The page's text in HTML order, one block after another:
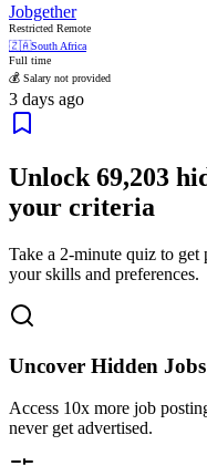
Jobgether
Restricted Remote
🇿🇦South Africa
Full time
💰 Salary not provided
3 days ago
Unlock 69,203
your criteria
Take a 2-minute quiz to get
your skills and preferences.
Uncover Hidden Jobs
Access 10x more job
never get advertised.